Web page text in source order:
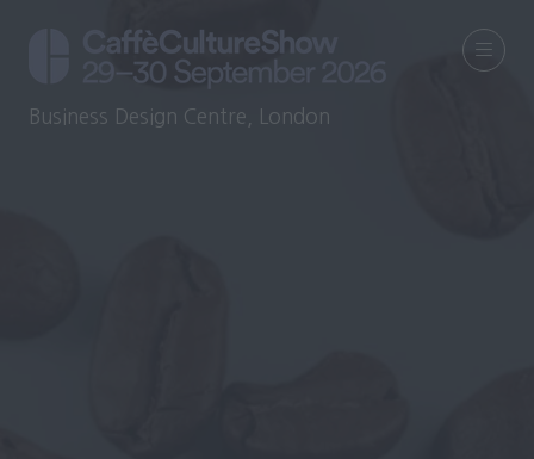
Business Design Centre, London